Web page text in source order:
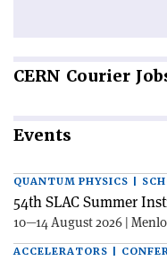
CERN Courier
Events
QUANTUM PHYSICS |
54th SLAC Summer
10—14 August 2026 |
ACCELERATORS |